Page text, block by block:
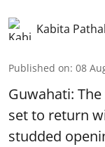
Kabita
Published on: 08
Guwahati: The
set to return
studded